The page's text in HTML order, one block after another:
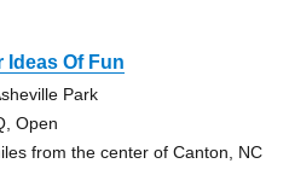
Ideas Of Fun
Park
Open
from the center of Canton, NC